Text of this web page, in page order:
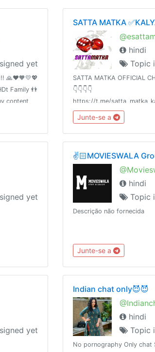
yet
🙏❤️🧡💛💖
Family 👬
content
are
Internet.
hindi
Topic
SATTA MATKA OFFICIAL
👇👇👇👇
https://t.me/
HOGA ZINDAGI BADALNE
PROFIT HOGASHARE
Junte-se a
yet
✌️🏻MOVIESWALA
hindi
Topic
Descrição não fornecida
Junte-se a
yet
Indian chat only😈😈
hindi
Topic
No pornography Only chat